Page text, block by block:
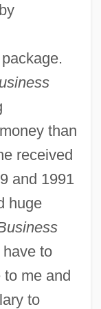
than
received
and 1991
huge
have to
me and
to